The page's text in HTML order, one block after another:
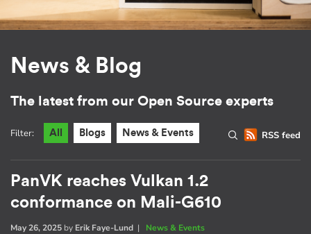
News & Blog
The latest from our Open Source experts
RSS feed
Filter: All Blogs News & Events
PanVK reaches Vulkan 1.2
conformance on Mali-G610
May 26, 2025 by Erik Faye-Lund | News & Events